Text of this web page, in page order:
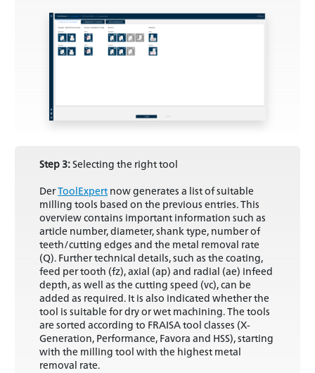
Step 3:Selecting the right tool
DerToolExpert now generates a list of suitable
milling tools based on the previous entries. This
overview contains important information such as
article number, diameter, shank type, number of
teeth/cutting edges and the metal removal rate
(Q). Further technical details, such as the coating,
feed per tooth (fz), axial (ap) and radial (ae) infeed
depth, as well as the cutting speed (vc), can be
added as required. It is also indicated whether the
tool is suitable for dry or wet machining. The tools
are sorted according to FRAISA tool classes (X-
Generation, Performance, Favora and HSS), starting
with the milling tool with the highest metal
removal rate.